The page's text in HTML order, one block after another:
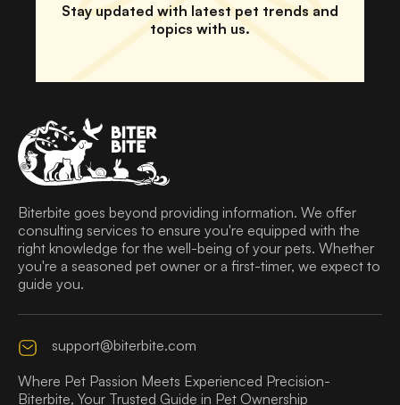
Stay updated with latest pet trends and
topics with us.
Biterbite goes beyond providing information. We offer
consulting services to ensure you're equipped with the
right knowledge for the well-being of your pets. Whether
you're a seasoned pet owner or a first-timer, we expect to
guide you.
support@biterbite.com
Where Pet Passion Meets Experienced Precision-
Biterbite, Your Trusted Guide in Pet Ownership